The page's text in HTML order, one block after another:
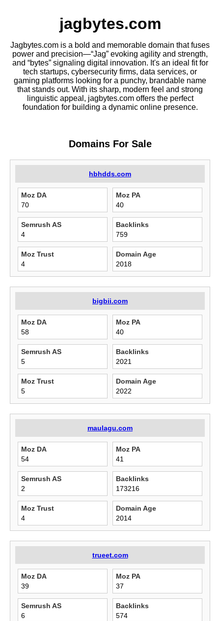
jagbytes.com
Jagbytes.com is a bold and memorable domain that fuses
power and precision—“Jag” evoking agility and strength,
and “bytes” signaling digital innovation. It's an ideal fit for
tech startups, cybersecurity firms, data services, or
gaming platforms looking for a punchy, brandable name
that stands out. With its sharp, modern feel and strong
linguistic appeal, jagbytes.com offers the perfect
foundation for building a dynamic online presence.
Domains For Sale
hbhdds.com
Moz DA
70
Moz PA
40
Semrush AS
4
Backlinks
759
Moz Trust
4
Domain Age
2018
bigbii.com
Moz DA
58
Moz PA
40
Semrush AS
5
Backlinks
2021
Moz Trust
5
Domain Age
2022
maulagu.com
Moz DA
54
Moz PA
41
Semrush AS
2
Backlinks
173216
Moz Trust
4
Domain Age
2014
trueet.com
Moz DA
39
Moz PA
37
Semrush AS
6
Backlinks
574